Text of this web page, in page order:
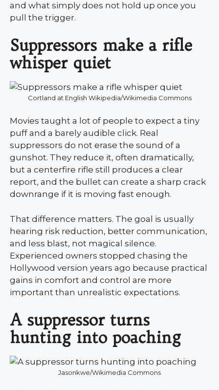
and what simply does not hold up once you
pull the trigger.
Suppressors make a rifle
whisper quiet
Cortland at English Wikipedia/Wikimedia Commons
Movies taught a lot of people to expect a tiny
puff and a barely audible click. Real
suppressors do not erase the sound of a
gunshot. They reduce it, often dramatically,
but a centerfire rifle still produces a clear
report, and the bullet can create a sharp crack
downrange if it is moving fast enough.
That difference matters. The goal is usually
hearing risk reduction, better communication,
and less blast, not magical silence.
Experienced owners stopped chasing the
Hollywood version years ago because practical
gains in comfort and control are more
important than unrealistic expectations.
A suppressor turns
hunting into poaching
Jasonkwe/Wikimedia Commons